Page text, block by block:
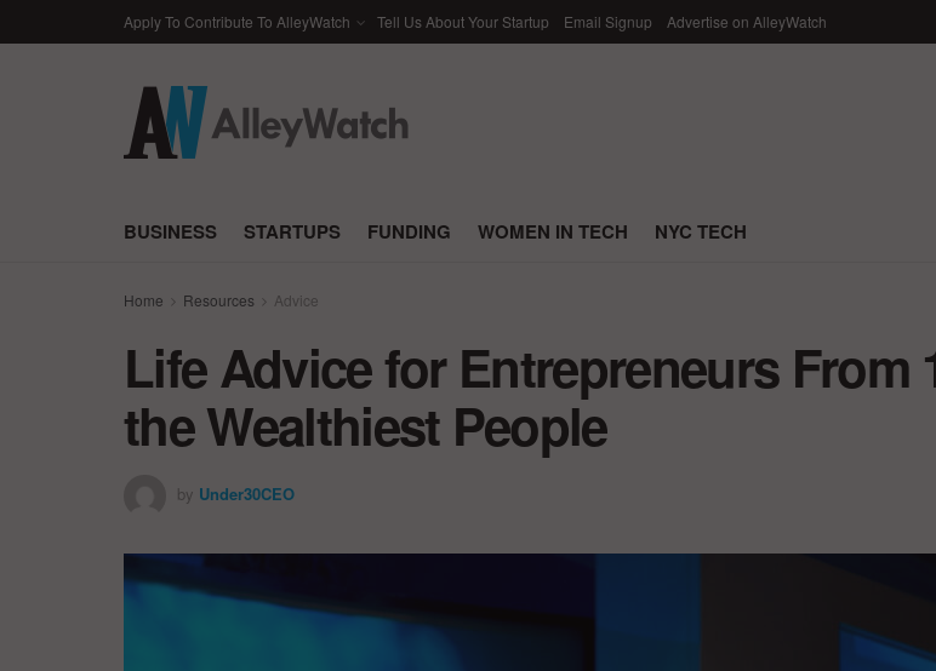
Apply To Contribute To AlleyWatch Tell Us About Your Startup Email Signup Advertise on AlleyWatch
BUSINESS STARTUPS FUNDING WOMEN IN TECH NYC TECH
Home Resources Advice
Life Advice for Entrepreneurs From
the Wealthiest People
by Under30CEO